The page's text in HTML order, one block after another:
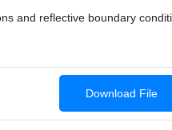
and reflective boundary
Download File